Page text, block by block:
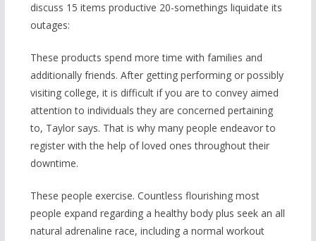
discuss 15 items productive 20-somethings liquidate its
outages:
These products spend more time with families and
additionally friends. After getting performing or possibly
visiting college, it is difficult if you are to convey aimed
attention to individuals they are concerned pertaining
to, Taylor says. That is why many people endeavor to
register with the help of loved ones throughout their
downtime.
These people exercise. Countless flourishing most
people expand regarding a healthy body plus seek an all
natural adrenaline race, including a normal workout